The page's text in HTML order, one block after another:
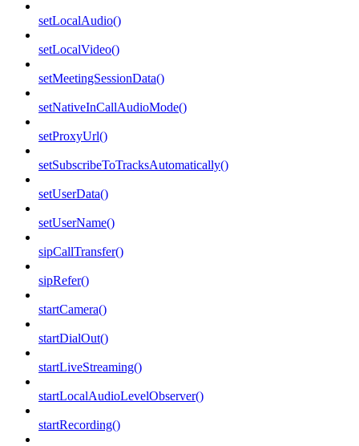
setLocalAudio()
setLocalVideo()
setMeetingSessionData()
setNativeInCallAudioMode()
setProxyUrl()
setSubscribeToTracksAutomatically()
setUserData()
setUserName()
sipCallTransfer()
sipRefer()
startCamera()
startDialOut()
startLiveStreaming()
startLocalAudioLevelObserver()
startRecording()